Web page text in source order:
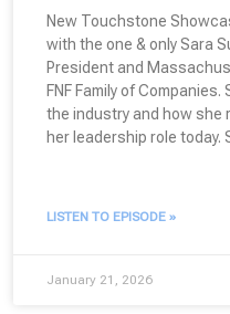
New Touchstone
with the one & only Sara
President and
FNF Family of
the industry and how she
her leadership role today.
LISTEN TO EPISODE »
January 21, 2026